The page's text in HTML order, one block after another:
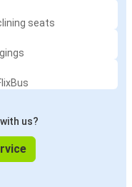
seats
us?